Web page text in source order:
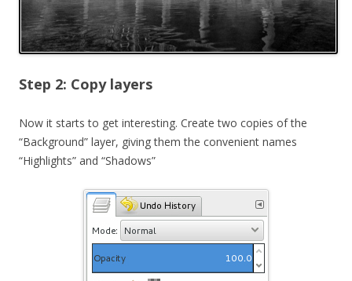
Step 2: Copy layers
Now it starts to get interesting. Create two copies of the
“Background” layer, giving them the convenient names
“Highlights” and “Shadows”